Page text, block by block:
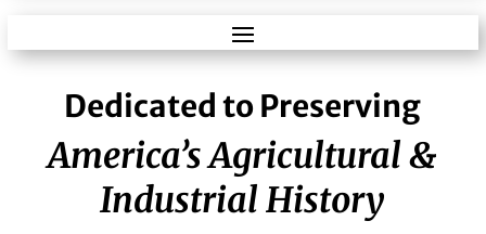
Dedicated to Preserving
America’s Agricultural &
Industrial History